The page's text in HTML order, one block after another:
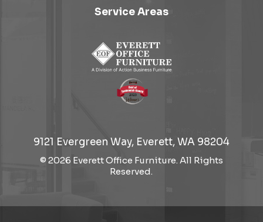
Service Areas
9121 Evergreen Way, Everett, WA 98204
© 2026 Everett Office Furniture. All Rights
Reserved.